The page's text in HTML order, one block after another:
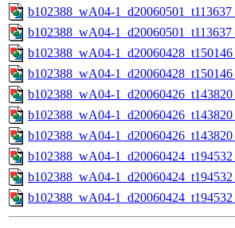
b102388_wA04-
b102388_wA04-
b102388_wA04-
b102388_wA04-
b102388_wA04-
b102388_wA04-
b102388_wA04-
b102388_wA04-
b102388_wA04-
b102388_wA04-